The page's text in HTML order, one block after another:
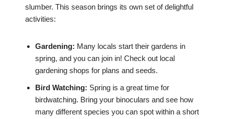
slumber. This season brings its own set of delightful
activities:
Gardening: Many locals start their gardens in
spring, and you can join in! Check out local
gardening shops for plans and seeds.
Bird Watching: Spring is a great time for
birdwatching. Bring your binoculars and see how
many different species you can spot within a short